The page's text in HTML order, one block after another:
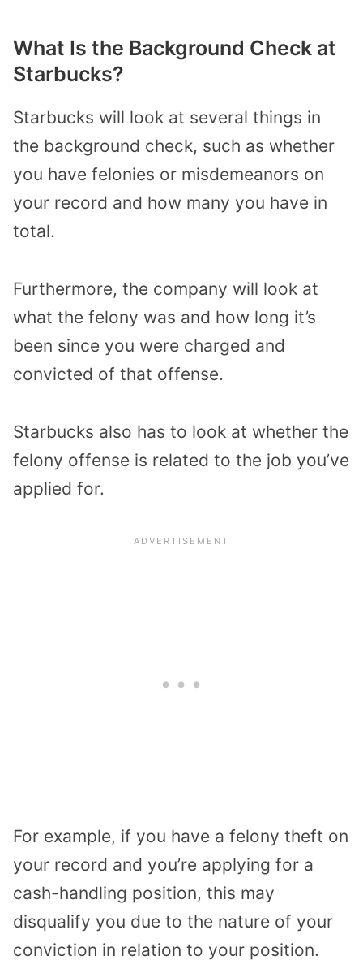
What Is the Background Check at
Starbucks?
Starbucks will look at several things in
the background check, such as whether
you have felonies or misdemeanors on
your record and how many you have in
total.
Furthermore, the company will look at
what the felony was and how long it’s
been since you were charged and
convicted of that offense.
Starbucks also has to look at whether the
felony offense is related to the job you’ve
applied for.
For example, if you have a felony theft on
your record and you’re applying for a
cash-handling position, this may
disqualify you due to the nature of your
conviction in relation to your position.